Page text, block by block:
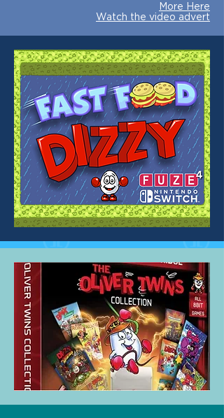
More Here
Watch the video advert